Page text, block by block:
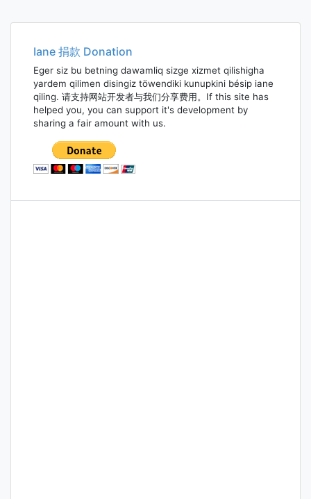
Iane 捐款 Donation
Eger siz bu betning dawamliq sizge xizmet qilishigha
yardem qilimen disingiz töwendiki kunupkini bésip iane
qiling. 请支持网站开发者与我们分享费用。If this site has
helped you, you can support it's development by
sharing a fair amount with us.